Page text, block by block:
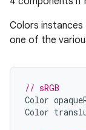
Colors instances
one of the
// sRGB
Color
Color